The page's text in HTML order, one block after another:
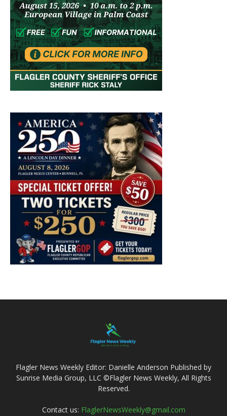
Flagler News Weekly Editor: Danielle Anderson Published by
Sunrise Media Group, LLC ©Flagler News Weekly, All Rights
Reserved.
Contact us: FlaglerNewsWeekly@gmail.com